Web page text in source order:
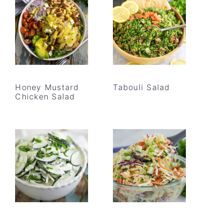
Honey Mustard
Chicken Salad
Tabouli Salad